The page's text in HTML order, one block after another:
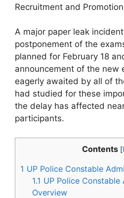
Recruitment and
A major paper leak
postponement of the
planned for February 18
announcement of the new
eagerly awaited by all of
had studied for these
the delay has affected
participants.
Contents [
1 UP Police Constable
1.1 UP Police
Overview